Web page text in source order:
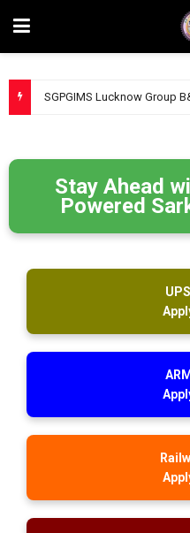
Stay Ahead
Powered